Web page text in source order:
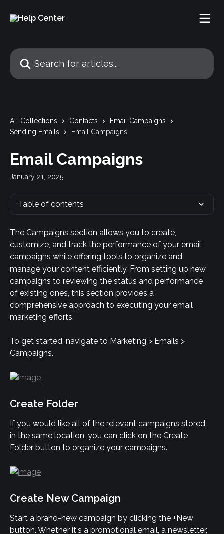
Search for articles...
All Collections Contacts
Email Campaigns
Sending Emails
Email Campaigns
Email Campaigns
January 21, 2025
Table of contents
The Campaigns section allows you to create,
customize, and track the performance of your email
campaigns while offering tools to organize and
manage your content efficiently. From setting up new
campaigns to reviewing the status and performance
of existing ones, this section provides a
comprehensive approach to executing your email
marketing efforts.
To get started, navigate to Marketing > Emails >
Campaigns.
Create Folder
If you would like all of the relevant campaigns stored
in the same location, you can click on the Create
Folder button to organize your campaigns.
Create New Campaign
Start a brand-new campaign by clicking the +New
button. Whether it's a promotional email, a newsletter,